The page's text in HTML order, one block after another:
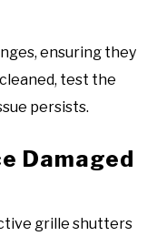
ensuring they
test the
persists.
Damaged
grille shutters